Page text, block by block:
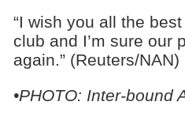
“I wish you all the
club and I’m sure our
again.” (Reuters/NAN)
•PHOTO: Inter-bound